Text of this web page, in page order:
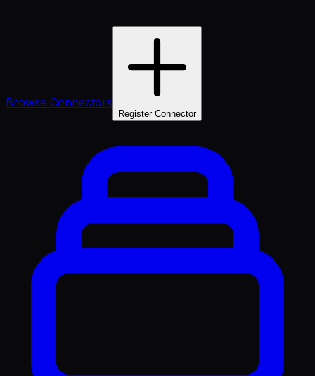
Browse Connectors
Register Connector